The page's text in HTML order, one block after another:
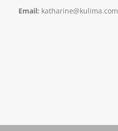
Email: katharine@kulima.com